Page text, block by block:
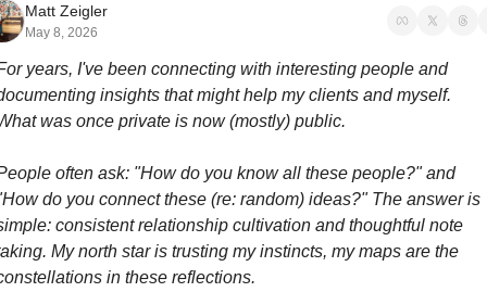
Matt Zeigler
May 8, 2026
years, I've been connecting with interesting people and
insights that might help my clients and myself.
was once private is now (mostly) public.
often ask: "How do you know all these people?" and
do you connect these (re: random) ideas?" The answer is
consistent relationship cultivation and thoughtful note
My north star is trusting my instincts, my maps are the
in these reflections.